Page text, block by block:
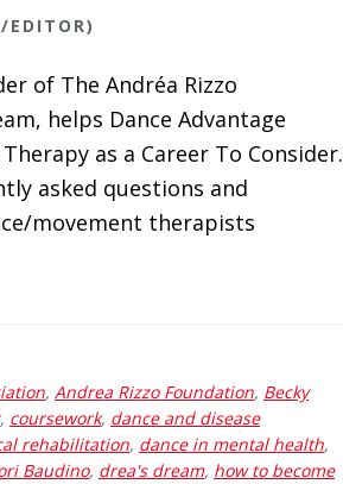
EDITOR)
of The Andréa Rizzo
helps Dance Advantage
as a Career To Consider.
asked questions and
movement therapists
, Andrea Rizzo Foundation, Becky
, coursework, dance and disease
rehabilitation, dance in mental health,
Baudino, drea's dream, how to become